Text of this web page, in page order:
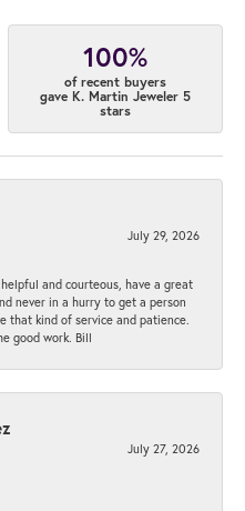
100%
of recent buyers
gave K. Martin Jeweler 5
stars
July 29, 2026
and courteous, have a great
never in a hurry to get a person
that kind of service and patience.
good work. Bill
July 27, 2026